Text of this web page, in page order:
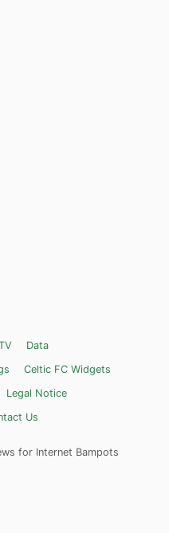
Data
Celtic FC Widgets
Legal Notice
Us
for Internet Bampots